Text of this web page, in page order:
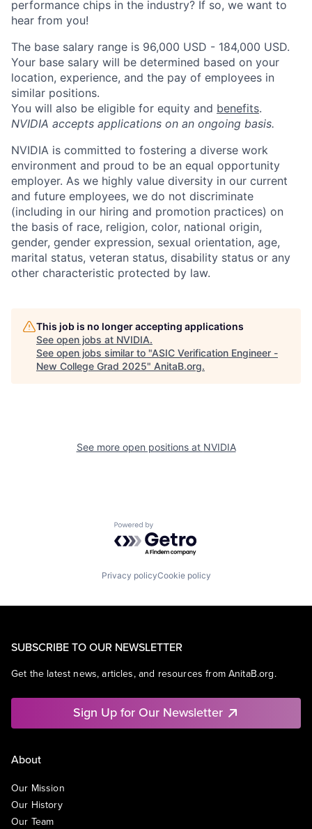
performance chips in the industry? If so, we want to
hear from you!
The base salary range is 96,000 USD - 184,000 USD.
Your base salary will be determined based on your
location, experience, and the pay of employees in
similar positions.
You will also be eligible for equity and benefits.
NVIDIA accepts applications on an ongoing basis.
NVIDIA is committed to fostering a diverse work
environment and proud to be an equal opportunity
employer. As we highly value diversity in our current
and future employees, we do not discriminate
(including in our hiring and promotion practices) on
the basis of race, religion, color, national origin,
gender, gender expression, sexual orientation, age,
marital status, veteran status, disability status or any
other characteristic protected by law.
This job is no longer accepting applications
See open jobs at NVIDIA.
See open jobs similar to "ASIC Verification Engineer -
New College Grad 2025" AnitaB.org.
See more open positions at NVIDIA
Powered by Getro.com
Privacy policyCookie policy
SUBSCRIBE TO OUR NEWSLETTER
Get the latest news, articles, and resources from AnitaB.org.
Sign Up for Our Newsletter
About
Our Mission
Our History
Our Team